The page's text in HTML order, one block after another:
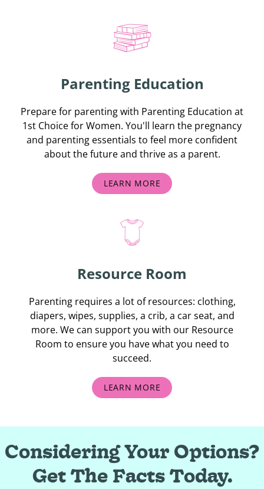
Parenting Education
Prepare for parenting with Parenting Education at
1st Choice for Women. You'll learn the pregnancy
and parenting essentials to feel more confident
about the future and thrive as a parent.
LEARN MORE
Resource Room
Parenting requires a lot of resources: clothing,
diapers, wipes, supplies, a crib, a car seat, and
more. We can support you with our Resource
Room to ensure you have what you need to
succeed.
LEARN MORE
Considering Your Options?
Get The Facts Today.